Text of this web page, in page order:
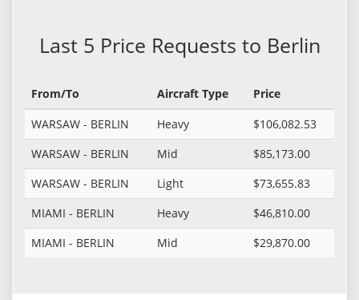
Last 5 Price Requests to Berlin
From/To Aircraft Type
Price
WARSAW - BERLIN
Heavy
$106,082.53
WARSAW - BERLIN
Mid
$85,173.00
WARSAW - BERLIN
Light
$73,655.83
MIAMI - BERLIN
Heavy
$46,810.00
MIAMI - BERLIN
Mid $29,870.00